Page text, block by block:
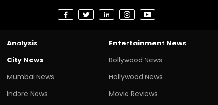
Analysis
City News
Mumbai News
Indore News
Entertainment News
Bollywood News
Hollywood News
Movie Reviews